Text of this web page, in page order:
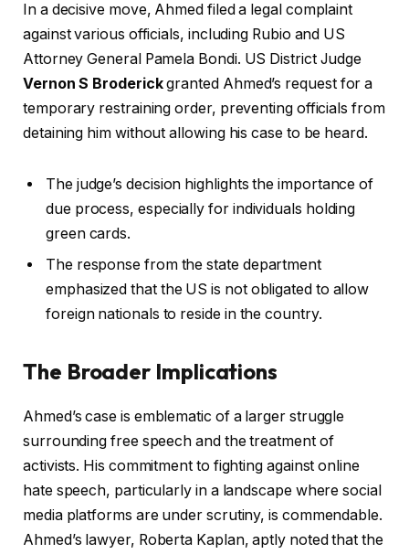
In a decisive move, Ahmed filed a legal complaint
against various officials, including Rubio and US
Attorney General Pamela Bondi. US District Judge
Vernon S Broderickgranted Ahmed’s request for a
temporary restraining order, preventing officials from
detaining him without allowing his case to be heard.
The judge’s decision highlights the importance of
due process, especially for individuals holding
green cards.
The response from the state department
emphasized that the US is not obligated to allow
foreign nationals to reside in the country.
The Broader Implications
Ahmed’s case is emblematic of a larger struggle
surrounding free speech and the treatment of
activists. His commitment to fighting against online
hate speech, particularly in a landscape where social
media platforms are under scrutiny, is commendable.
Ahmed’s lawyer, Roberta Kaplan, aptly noted that the